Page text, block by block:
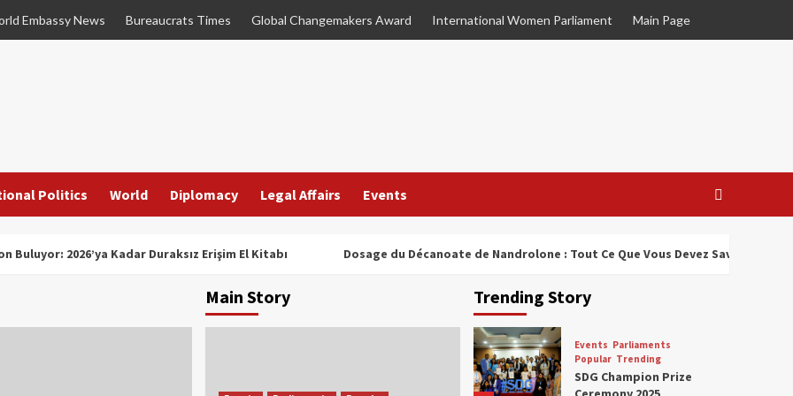
Embassy News Bureaucrats Times Global Changemakers Award International Women Parliament Main Page
Politics World Diplomacy Legal Affairs Events
Buluyor: 2026’ya Kadar Duraksız Erişim El Kitabı Dosage du Décanoate de Nandrolone : Tout Ce Que Vous Devez Savoir
Main Story Trending Story
Events Parliaments
Popular Trending
SDG Champion Prize